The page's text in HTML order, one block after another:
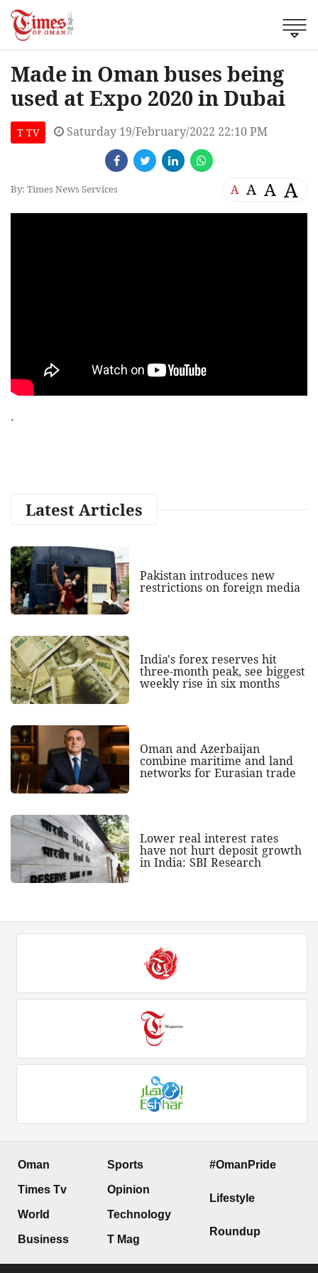
Made in Oman buses being
used at Expo 2020 in Dubai
T TV Saturday 19/February/2022 22:10 PM
By: Times News Services A A A A
.
Latest Articles
Pakistan introduces new
restrictions on foreign media
India's forex reserves hit
three-month peak, see biggest
weekly rise in six months
Oman and Azerbaijan
combine maritime and land
networks for Eurasian trade
Lower real interest rates
have not hurt deposit growth
in India: SBI Research
Oman
Times Tv
World
Business
Sports
Opinion
Technology
T Mag
#OmanPride
Lifestyle
Roundup